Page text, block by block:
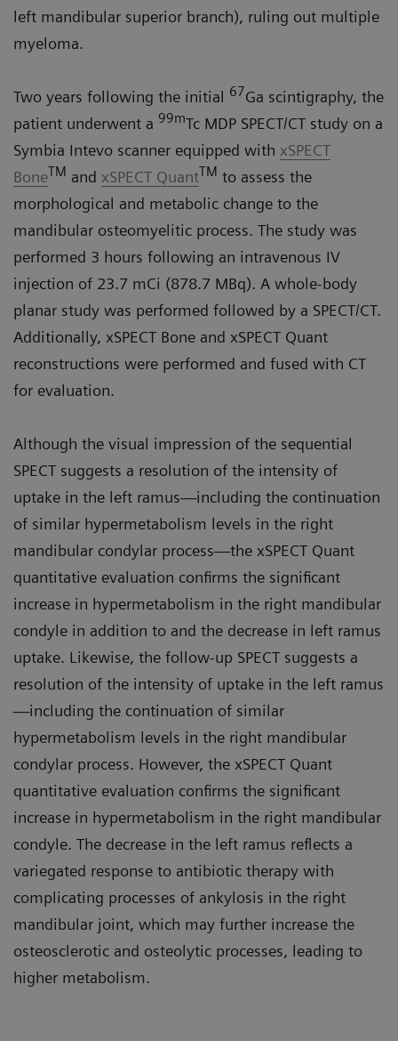
left mandibular superior branch), ruling out multiple
myeloma.
Two years following the initial 67Ga scintigraphy, the
patient underwent a 99mTc MDP SPECT/CT study on a
Symbia Intevo scanner equipped with xSPECT
BoneTM and xSPECT QuantTM to assess the
morphological and metabolic change to the
mandibular osteomyelitic process. The study was
performed 3 hours following an intravenous IV
injection of 23.7 mCi (878.7 MBq). A whole-body
planar study was performed followed by a SPECT/CT.
Additionally, xSPECT Bone and xSPECT Quant
reconstructions were performed and fused with CT
for evaluation.
Although the visual impression of the sequential
SPECT suggests a resolution of the intensity of
uptake in the left ramus—including the continuation
of similar hypermetabolism levels in the right
mandibular condylar process—the xSPECT Quant
quantitative evaluation confirms the significant
increase in hypermetabolism in the right mandibular
condyle in addition to and the decrease in left ramus
uptake. Likewise, the follow-up SPECT suggests a
resolution of the intensity of uptake in the left ramus
—including the continuation of similar
hypermetabolism levels in the right mandibular
condylar process. However, the xSPECT Quant
quantitative evaluation confirms the significant
increase in hypermetabolism in the right mandibular
condyle. The decrease in the left ramus reflects a
variegated response to antibiotic therapy with
complicating processes of ankylosis in the right
mandibular joint, which may further increase the
osteosclerotic and osteolytic processes, leading to
higher metabolism.